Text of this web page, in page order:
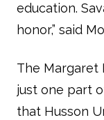
education.
honor,” said
The Margaret
just one part
that Husson